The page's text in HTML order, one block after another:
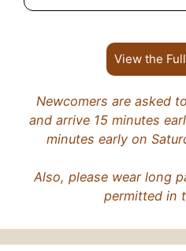
View the
Newcomers are asked
and arrive 15 minutes
minutes early on
Also, please wear long
permitted in